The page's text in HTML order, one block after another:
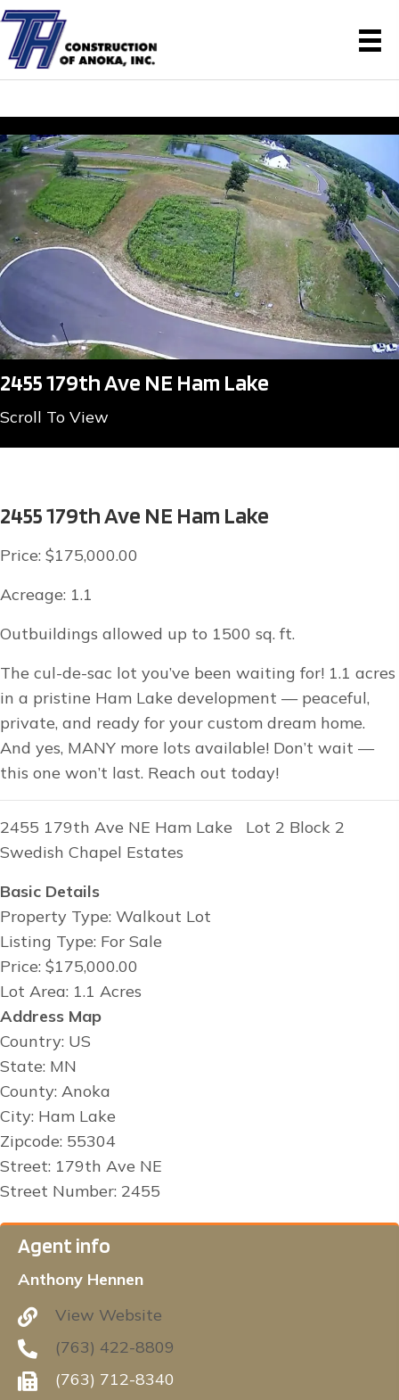
2455 179th Ave NE Ham Lake
Scroll To View
2455 179th Ave NE Ham Lake
Price: $175,000.00
Acreage: 1.1
Outbuildings allowed up to 1500 sq. ft.
The cul-de-sac lot you’ve been waiting for! 1.1 acres
in a pristine Ham Lake development — peaceful,
private, and ready for your custom dream home.
And yes, MANY more lots available! Don’t wait —
this one won’t last. Reach out today!
2455 179th Ave NE Ham Lake Lot 2 Block 2
Swedish Chapel Estates
Basic Details
Property Type: Walkout Lot
Listing Type: For Sale
Price: $175,000.00
Lot Area: 1.1 Acres
Address Map
Country: US
State: MN
County: Anoka
City: Ham Lake
Zipcode: 55304
Street: 179th Ave NE
Street Number: 2455
Agent info
Anthony Hennen
View Website
(763) 422-8809
(763) 712-8340